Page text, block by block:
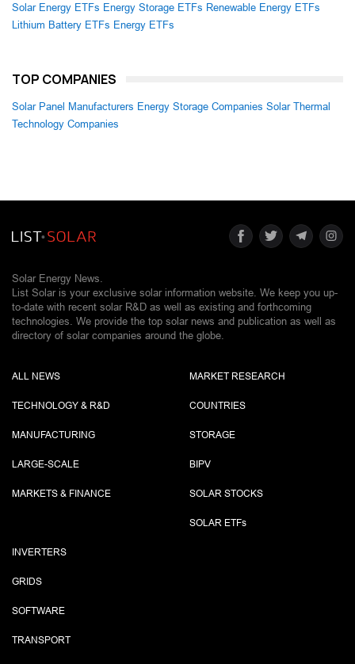
Solar Energy ETFs Energy Storage ETFs Renewable Energy ETFs
Lithium Battery ETFs Energy ETFs
TOP COMPANIES
Solar Panel Manufacturers Energy Storage Companies Solar Thermal
Technology Companies
Solar Energy News.
List Solar is your exclusive solar information website. We keep you up-
to-date with recent solar R&D as well as existing and forthcoming
technologies. We provide the top solar news and publication as well as
directory of solar companies around the globe.
ALL NEWS
TECHNOLOGY & R&D
MANUFACTURING
LARGE-SCALE
MARKETS & FINANCE
MARKET RESEARCH
COUNTRIES
STORAGE
BIPV
SOLAR STOCKS
SOLAR ETFs
INVERTERS
GRIDS
SOFTWARE
TRANSPORT